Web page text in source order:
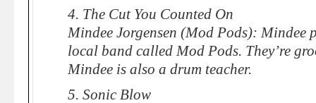
4. The Cut You Counted On
Mindee Jorgensen (Mod Pods): Mindee
local band called Mod Pods. They’re
Mindee is also a drum teacher.
5. Sonic Blow